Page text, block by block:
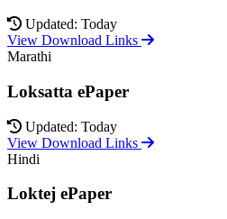
Updated: Today
View Download Links
Marathi
Loksatta ePaper
Updated: Today
View Download Links
Hindi
Loktej ePaper